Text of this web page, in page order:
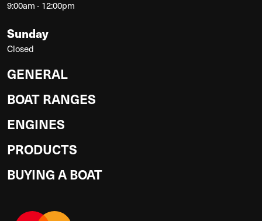
9:00am - 12:00pm
Sunday
Closed
GENERAL
BOAT RANGES
ENGINES
PRODUCTS
BUYING A BOAT